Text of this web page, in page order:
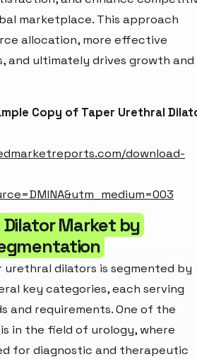
marketplace. This approach
allocation, more effective
and ultimately drives growth and
Copy of Taper Urethral
download-
Market by
dilators is segmented by
key categories, each serving
and requirements. One of the
in the field of urology, where
for diagnostic and therapeutic